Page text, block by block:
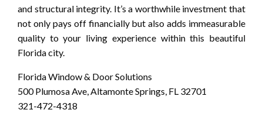
and structural integrity. It’s a worthwhile investment that
not only pays off financially but also adds immeasurable
quality to your living experience within this beautiful
Florida city.
Florida Window & Door Solutions
500 Plumosa Ave, Altamonte Springs, FL 32701
321-472-4318